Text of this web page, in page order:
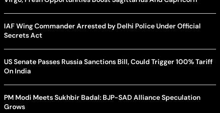
IAF Wing Commander Arrested by Delhi Police Under Official
Secrets Act
US Senate Passes Russia Sanctions Bill, Could Trigger 100% Tariff
On India
PM Modi Meets Sukhbir Badal: BJP-SAD Alliance Speculation
Grows